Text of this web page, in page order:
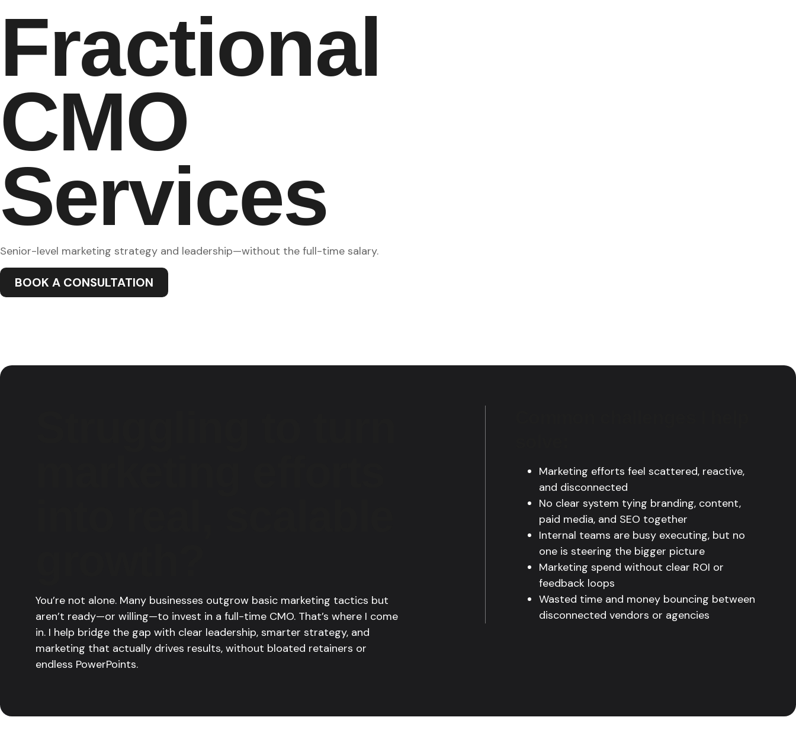
Fractional
CMO
Services
Senior-level marketing strategy and leadership—without the full-time salary.
BOOK A CONSULTATION
You’re not alone. Many businesses outgrow basic marketing tactics but
aren’t ready—or willing—to invest in a full-time CMO. That’s where I come
in. I help bridge the gap with clear leadership, smarter strategy, and
marketing that actually drives results, without bloated retainers or
endless PowerPoints.
Marketing efforts feel scattered, reactive,
and disconnected
No clear system tying branding, content,
paid media, and SEO together
Internal teams are busy executing, but no
one is steering the bigger picture
Marketing spend without clear ROI or
feedback loops
Wasted time and money bouncing between
disconnected vendors or agencies